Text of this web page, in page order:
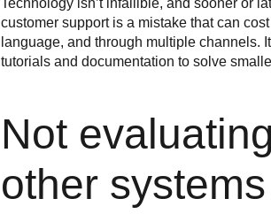
Technology isn’t infallible, and sooner or
customer support is a mistake that can
language, and through multiple channels.
tutorials and documentation to solve
Not
other systems